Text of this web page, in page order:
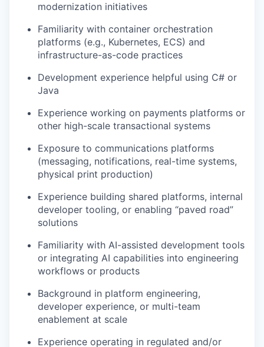
modernization initiatives
Familiarity with container orchestration
platforms (e.g., Kubernetes, ECS) and
infrastructure-as-code practices
Development experience helpful using C# or
Java
Experience working on payments platforms or
other high-scale transactional systems
Exposure to communications platforms
(messaging, notifications, real-time systems,
physical print production)
Experience building shared platforms, internal
developer tooling, or enabling “paved road”
solutions
Familiarity with AI-assisted development tools
or integrating AI capabilities into engineering
workflows or products
Background in platform engineering,
developer experience, or multi-team
enablement at scale
Experience operating in regulated and/or